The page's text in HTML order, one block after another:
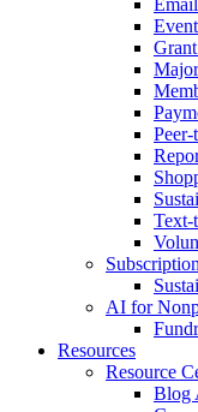
Peer-
Text-
AI for
Resources
Resource
Blog